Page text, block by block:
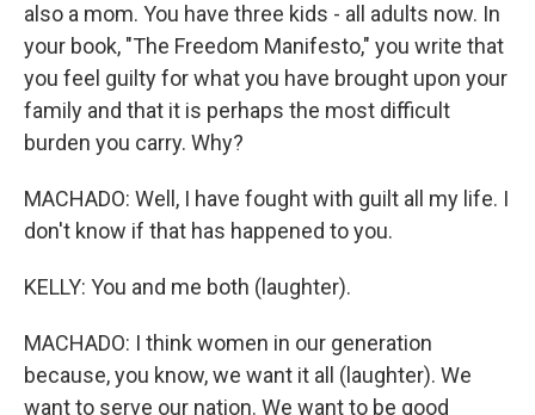
also a mom. You have three kids - all adults now. In
your book, "The Freedom Manifesto," you write that
you feel guilty for what you have brought upon your
family and that it is perhaps the most difficult
burden you carry. Why?
MACHADO: Well, I have fought with guilt all my life. I
don't know if that has happened to you.
KELLY: You and me both (laughter).
MACHADO: I think women in our generation
because, you know, we want it all (laughter). We
want to serve our nation. We want to be good